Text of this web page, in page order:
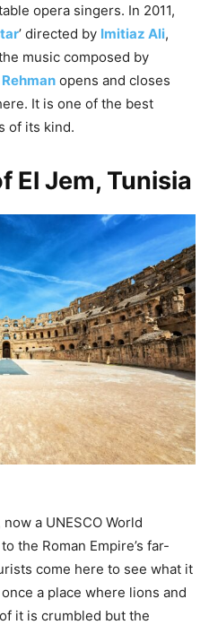
opera singers. In 2011,
’ directed by Imitiaz Ali,
music composed by
Rehman opens and closes
It is one of the best
of its kind.
El Jem, Tunisia
a UNESCO World
the Roman Empire’s far-
come here to see what it
a place where lions and
it is crumbled but the